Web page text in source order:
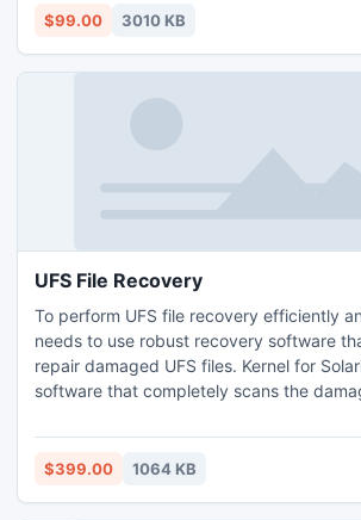
windows or Outlook editions with best
$99.00 3010 KB
UFS File Recovery
To perform UFS file recovery efficiently
needs to use robust recovery software
repair damaged UFS files. Kernel for
software that completely scans the
restores the lost partitions, files and
$399.00 1064 KB